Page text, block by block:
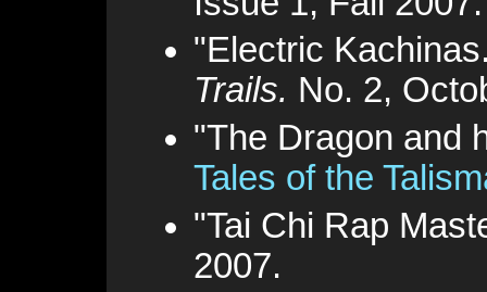
"Electric
Trails. No. 2,
"The Dragon and
Tales of the
"Tai Chi Rap
2007.